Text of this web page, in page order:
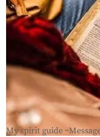
My spirit guide